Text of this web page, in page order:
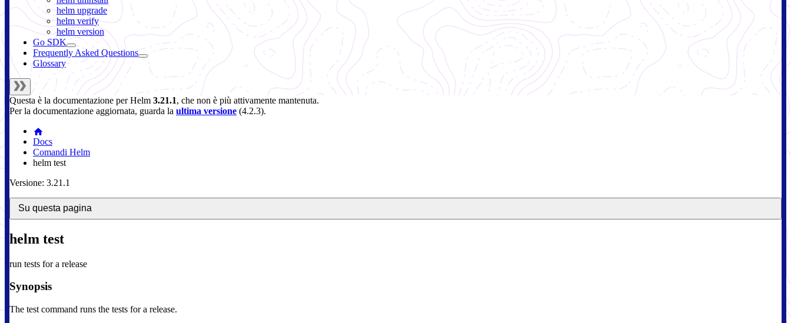
helm upgrade
helm verify
helm version
Go SDK
Frequently Asked Questions
Glossary
Questa è la documentazione perHelm 3.21.1, che non è più attivamente mantenuta.
Per la documentazione aggiornata, guarda la ultima versione (4.2.3).
Docs
Comandi Helm
helm test
Versione: 3.21.1
Su questa pagina
helm test
run tests for a release
Synopsis
The test command runs the tests for a release.